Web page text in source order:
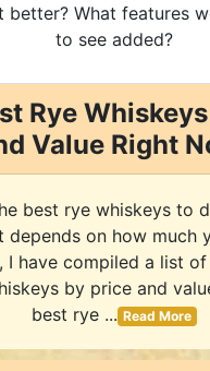
better? What features
to see added?
Rye
Value Right
best rye whiskeys to
depends on how much
I have compiled a list
by price and
best rye ... Read More